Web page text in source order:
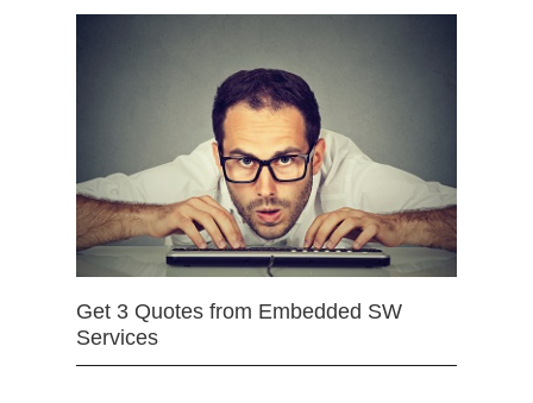
Get 3 Quotes from Embedded SW
Services